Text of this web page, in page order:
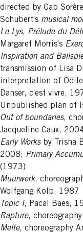
directed by Gab
Schubert's musical
Le Lys, Prélude du
Margaret Morris's
Inspiration and
transmission of Lisa
interpretation of
Danser, c'est vivre,
Unpublished plan of
Out of boundaries,
Jacqueline Caux,
Early Worksby Trisha
2008: Primary
(1973)
Muurwerk,
Wolfgang Kolb, 1987
Topic I, Pacal Baes,
Rapture,
Melte, choreography